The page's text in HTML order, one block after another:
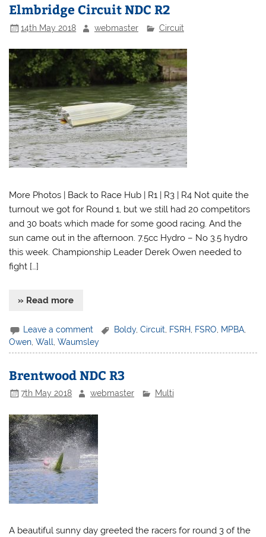
Elmbridge Circuit NDC R2
14th May 2018 webmaster Circuit
More Photos | Back to Race Hub | R1 | R3 | R4 Not quite the
turnout we got for Round 1, but we still had 20 competitors
and 30 boats which made for some good racing. And the
sun came out in the afternoon. 7.5cc Hydro – No 3.5 hydro
this week. Championship Leader Derek Owen needed to
fight […]
» Read more
Leave a comment Boldy,Circuit FSRH FSRO MPBA
Owen,Wall,Waumsley
Brentwood NDC R3
7th May 2018 webmaster Multi
A beautiful sunny day greeted the racers for round 3 of the